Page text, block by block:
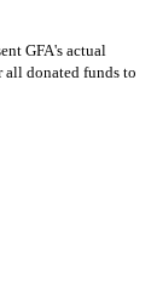
GFA's actual
all donated funds to